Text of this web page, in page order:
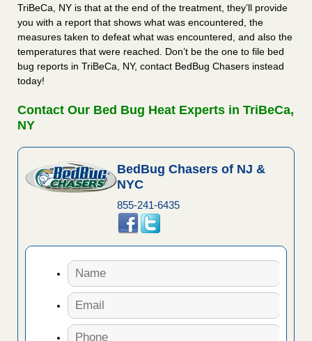
TriBeCa, NY is that at the end of the treatment, they’ll provide
you with a report that shows what was encountered, the
measures taken to defeat what was encountered, and also the
temperatures that were reached. Don’t be the one to file bed
bug reports in TriBeCa, NY, contact BedBug Chasers instead
today!
Contact Our Bed Bug Heat Experts in TriBeCa,
NY
BedBug Chasers of NJ &
NYC
855-241-6435